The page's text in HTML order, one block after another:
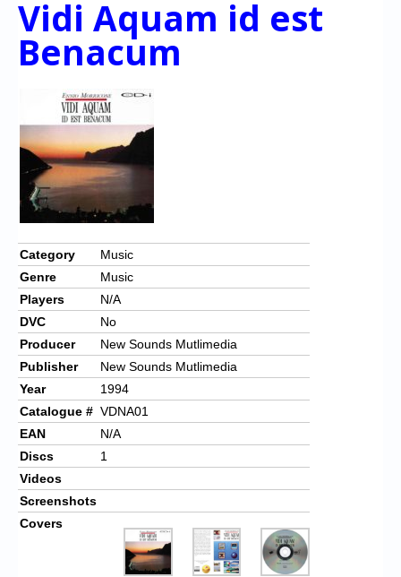
Chronicles
High Scores
My Account
Login/Logout
Messages
Contact us
Website’s History
Register
Vidi Aquam id est
Benacum
Category
Music
Genre
Music
Players
N/A
DVC
No
Producer
New Sounds Mutlimedia
Publisher
New Sounds Mutlimedia
Year
1994
Catalogue # VDNA01
EAN
N/A
Discs
1
Videos
Screenshots
Covers